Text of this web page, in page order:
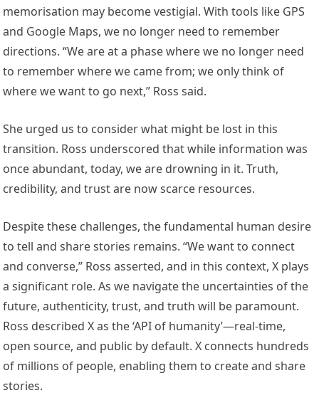
memorisation may become vestigial. With tools like GPS
and Google Maps, we no longer need to remember
directions. “We are at a phase where we no longer need
to remember where we came from; we only think of
where we want to go next,” Ross said.
She urged us to consider what might be lost in this
transition. Ross underscored that while information was
once abundant, today, we are drowning in it. Truth,
credibility, and trust are now scarce resources.
Despite these challenges, the fundamental human desire
to tell and share stories remains. “We want to connect
and converse,” Ross asserted, and in this context, X plays
a significant role. As we navigate the uncertainties of the
future, authenticity, trust, and truth will be paramount.
Ross described X as the ‘API of humanity’—real-time,
open source, and public by default. X connects hundreds
of millions of people, enabling them to create and share
stories.